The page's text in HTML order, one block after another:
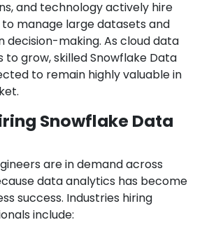
and technology actively hire
manage large datasets and
making. As cloud data
grow, skilled Snowflake Data
to remain highly valuable in
Snowflake Data
are in demand across
data analytics has become
success. Industries hiring
include: